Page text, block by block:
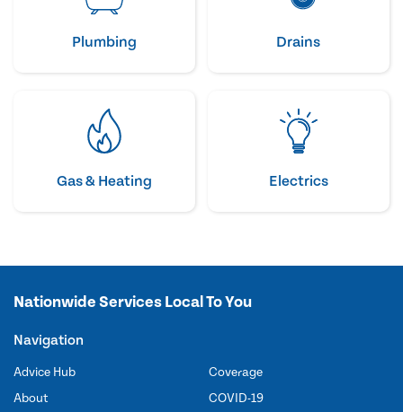
Plumbing Drains
Gas & Heating Electrics
Nationwide Services Local To You
Navigation
Advice Hub
About
Coverage
COVID-19